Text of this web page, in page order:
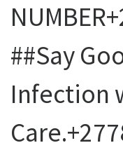
##Say
Infection